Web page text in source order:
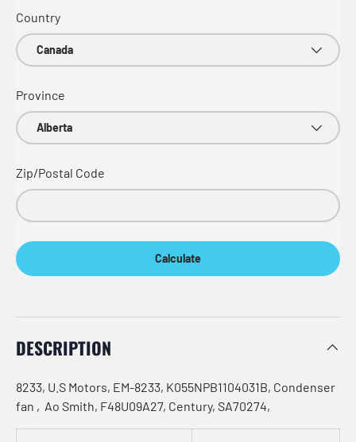
Country
Province
Zip/Postal Code
Calculate
DESCRIPTION
8233, U.S Motors, EM-8233, K055NPB1104031B, Condenser
fan , Ao Smith, F48U09A27, Century, SA70274,